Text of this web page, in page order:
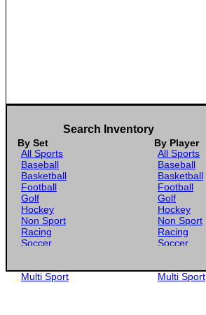
Search Inventory
By Set By Player
All Sports
Baseball
Basketball
Football
Golf
Hockey
Non Sport
Racing
Soccer
Multi Sport
All Sports
Baseball
Basketball
Football
Golf
Hockey
Non Sport
Racing
Soccer
Multi Sport